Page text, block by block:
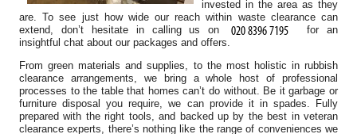
The team is brilliant. Rubbish before the event was
overwhelming, but they turned up...
Kristy B.
invested in the area as they
are. To see just how wide our reach within waste clearance can
extend, don’t hesitate in calling us on
for an
insightful chat about our packages and offers.
From green materials and supplies, to the most holistic in rubbish
clearance arrangements, we bring a whole host of professional
processes to the table that homes can’t do without. Be it garbage or
furniture disposal you require, we can provide it in spades. Fully
prepared with the right tools, and backed up by the best in veteran
clearance experts, there’s nothing like the range of conveniences we